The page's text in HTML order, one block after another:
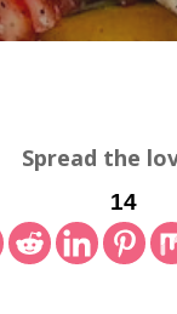
Spread the
14